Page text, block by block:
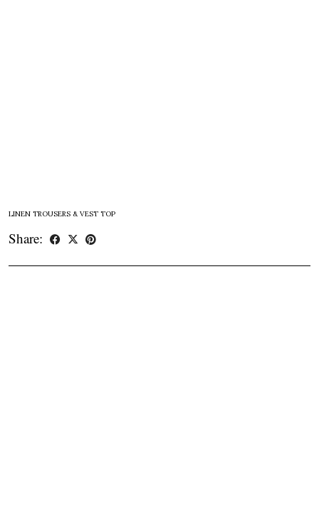
LINEN TROUSERS & VEST TOP
Share: